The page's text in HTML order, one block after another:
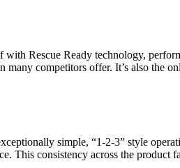
with Rescue Ready technology,
competitors offer. It’s also the
simple, “1-2-3” style
This consistency across the